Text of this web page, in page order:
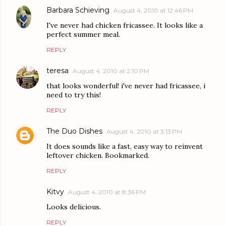
Barbara Schieving August 4, 2010 at 12:46 PM
I've never had chicken fricassee. It looks like a
perfect summer meal.
REPLY
teresa August 4, 2010 at 2:10 PM
that looks wonderful! i've never had fricassee, i
need to try this!
REPLY
The Duo Dishes August 4, 2010 at 3:13 PM
It does sounds like a fast, easy way to reinvent
leftover chicken. Bookmarked.
REPLY
Kitvy August 4, 2010 at 8:36 PM
Looks delicious.
REPLY